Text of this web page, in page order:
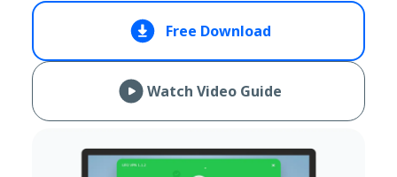
Free Download
Watch Video Guide